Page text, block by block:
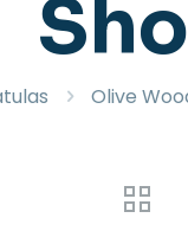
Olive